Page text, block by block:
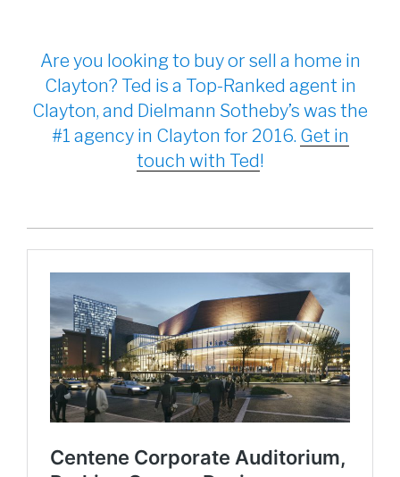
Are you looking to buy or sell a home in
Clayton? Ted is a Top-Ranked agent in
Clayton, and Dielmann Sotheby’s was the
#1 agency in Clayton for 2016. Get in
touch with Ted!